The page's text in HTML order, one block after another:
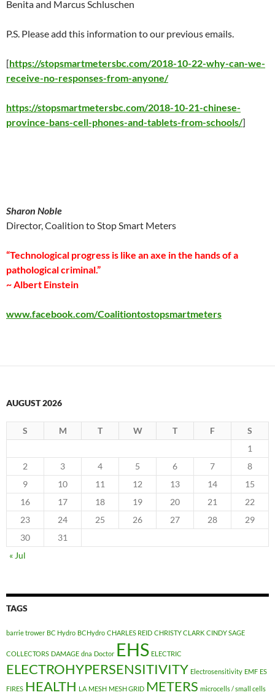
Benita and Marcus Schluschen
P.S. Please add this information to our previous emails.
[https://stopsmartmetersbc.com/2018-10-22-why-can-we-
receive-no-responses-from-anyone/
https://stopsmartmetersbc.com/2018-10-21-chinese-
province-bans-cell-phones-and-tablets-from-schools/]
Sharon Noble
Director, Coalition to Stop Smart Meters
“Technological progress is like an axe in the hands of a
pathological criminal.”
~ Albert Einstein
www.facebook.com/Coalitiontostopsmartmeters
AUGUST 2026
S M T W T F
S
1
2
3 4 5 6 7
8
9
10 11 12 13 14
15
16
17 18 19 20 21
22
23
24 25 26 27 28
29
30
31
« Jul
TAGS
barrie trower BC Hydro BCHydro CHARLES REID CHRISTY CLARK CINDY SAGE
COLLECTORS DAMAGE dna Doctor EHS ELECTRIC
ELECTROHYPERSENSITIVITY Electrosensitivity EMF ES
FIRES HEALTH LA MESH MESH GRID METERS microcells / small cells